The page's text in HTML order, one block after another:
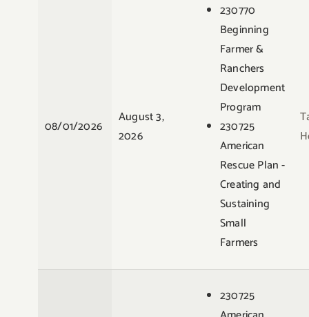
08/01/2026
August 3,
2026
230770
Beginning
Farmer &
Ranchers
Development
Program
230725
American
Rescue Plan -
Creating and
Sustaining
Small
Farmers
230725